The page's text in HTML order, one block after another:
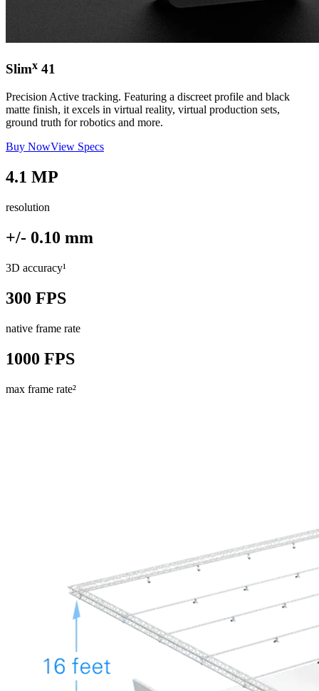
Slimx 41
Precision Active tracking. Featuring a discreet profile and black
matte finish, it excels in virtual reality, virtual production sets,
ground truth for robotics and more.
Buy NowView Specs
4.1 MP
resolution
+/- 0.10 mm
3D accuracy¹
300 FPS
native frame rate
1000 FPS
max frame rate²